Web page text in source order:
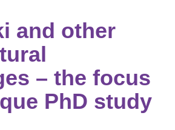
and other
– the focus
PhD study